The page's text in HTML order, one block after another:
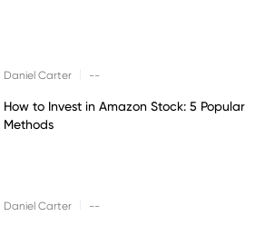
Daniel Carter --
How to Invest in Amazon Stock: 5 Popular
Methods
Daniel Carter --